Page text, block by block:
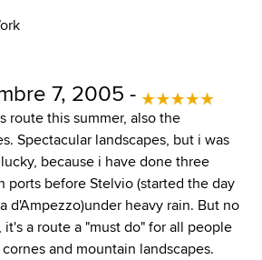
7, 2005 -
route this summer, also the
Spectacular landscapes, but i was
because i have done three
ports before Stelvio (started the day
d'Ampezzo)under heavy rain. But no
it's a route a "must do" for all people
and mountain landscapes.